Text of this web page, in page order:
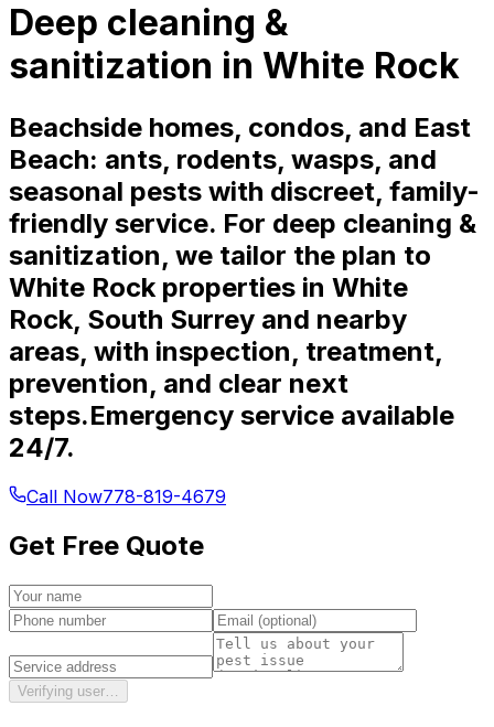
Deep cleaning &
sanitization in White Rock
Beachside homes, condos, and East
Beach: ants, rodents, wasps, and
seasonal pests with discreet, family-
friendly service. For deep cleaning &
sanitization, we tailor the plan to
White Rock properties in White
Rock, South Surrey and nearby
areas, with inspection, treatment,
prevention, and clear next
steps.Emergency service available
24/7.
Call Now778-819-4679
Get Free Quote
Verifying user…